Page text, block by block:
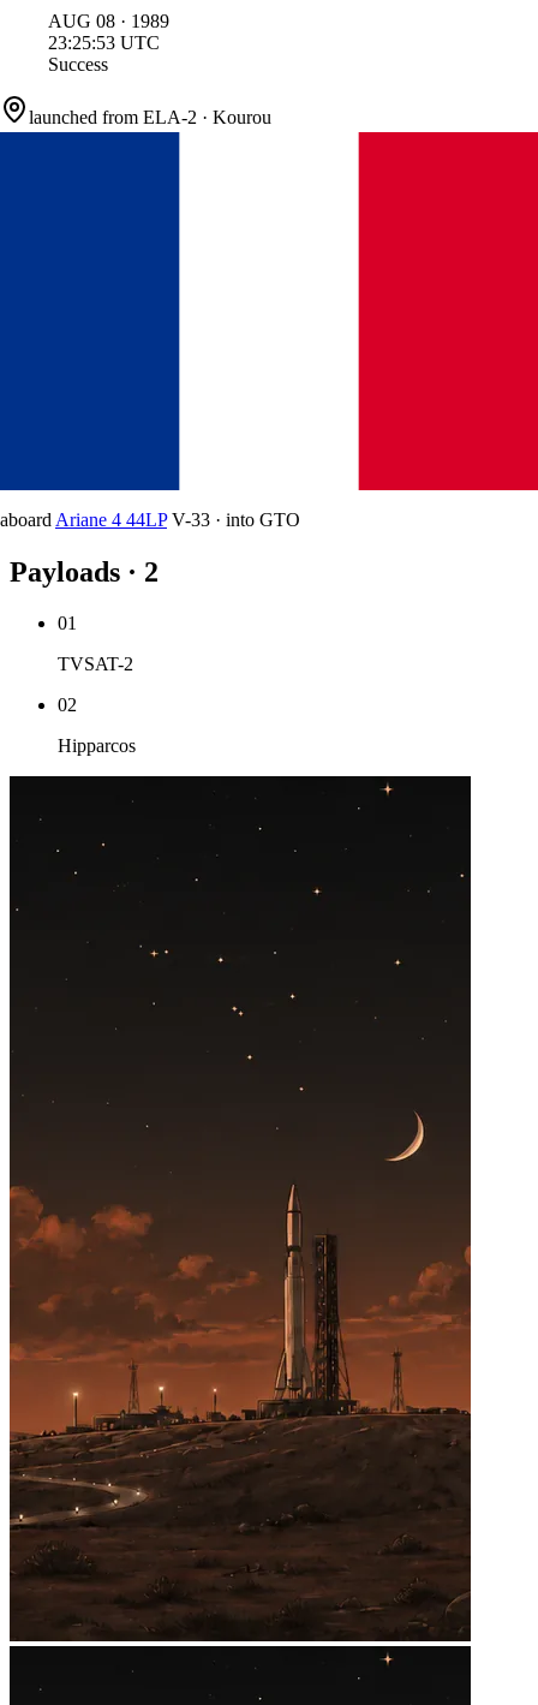
AUG 08 · 1989
23:25:53 UTC
Success
launched from ELA-2 · Kourou
aboardAriane 4 44LP V-33 · into GTO
Payloads · 2
01
TVSAT-2
02
Hipparcos